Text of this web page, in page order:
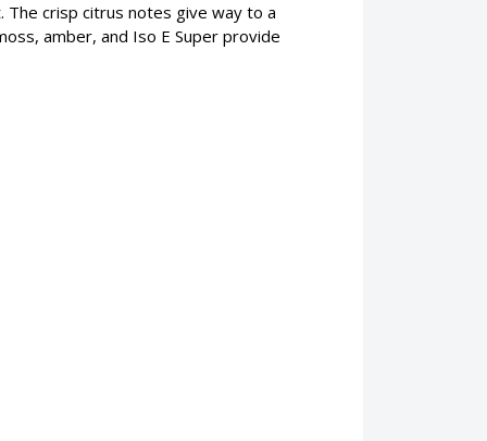
crisp citrus notes give way to a
amber, and Iso E Super provide